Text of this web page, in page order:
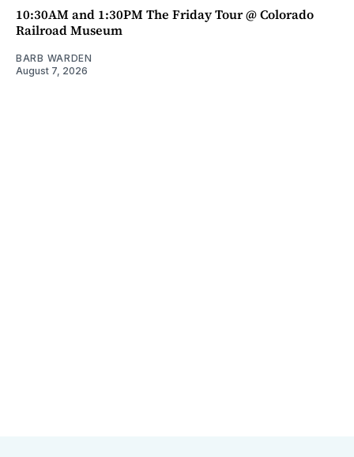
10:30AM and 1:30PM The Friday Tour @ Colorado
Railroad Museum
BARB WARDEN
August 7, 2026